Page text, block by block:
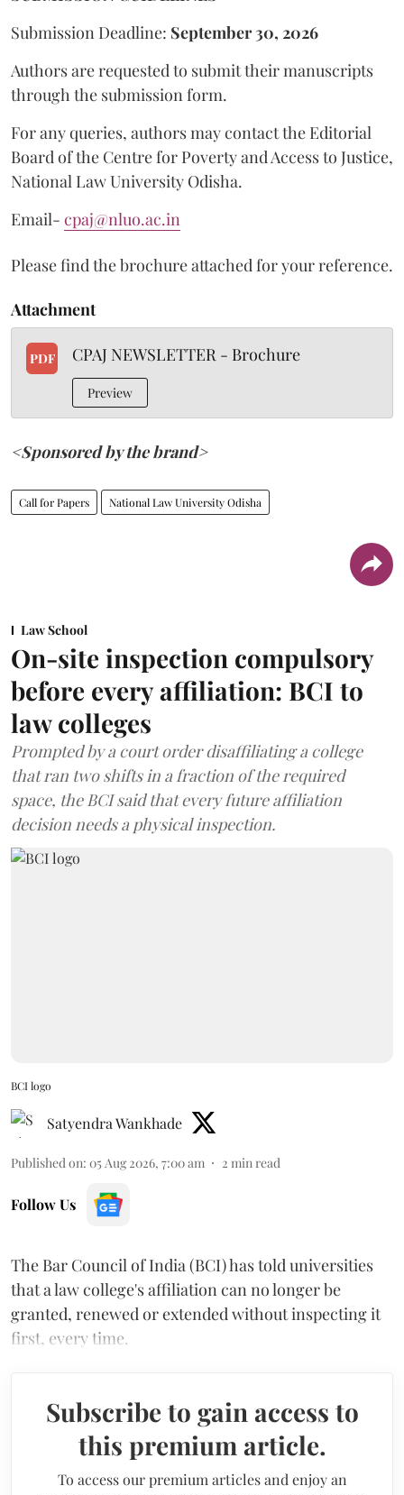
Submission Deadline: September 30, 2026
Authors are requested to submit their manuscripts
through the submission form.
For any queries, authors may contact the Editorial
Board of the Centre for Poverty and Access to Justice,
National Law University Odisha.
Email- cpaj@nluo.ac.in
Please find the brochure attached for your reference.
Attachment
PDF CPAJ NEWSLETTER - Brochure
Preview
<Sponsored by the brand>
Call for Papers National Law University Odisha
Law School
On-site inspection compulsory
before every affiliation: BCI to
law colleges
Prompted by a court order disaffiliating a college
that ran two shifts in a fraction of the required
space, the BCI said that every future affiliation
decision needs a physical inspection.
BCI logo
Satyendra Wankhade
Published on: 05 Aug 2026, 7:00 am 2 min read
Follow Us
The Bar Council of India (BCI) has told universities
that a law college's affiliation can no longer be
granted, renewed or extended without inspecting it
first, every time.
Subscribe to gain access to
this premium article.
To access our premium articles and enjoy an